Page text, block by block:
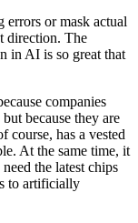
errors or mask actual
direction. The
in AI is so great that
companies
because they are
course, has a vested
At the same time, it
the latest chips
to artificially